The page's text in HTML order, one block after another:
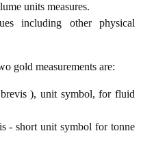
units measures.
including other physical
gold measurements are:
), unit symbol, for fluid
- short unit symbol for tonne